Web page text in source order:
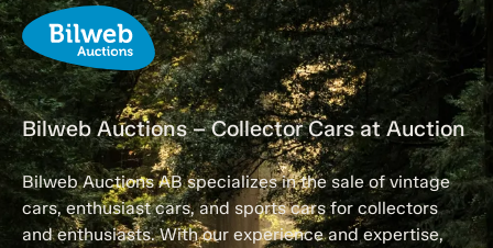
Bilweb Auctions – Collector Cars at Auction
Bilweb Auctions AB specializes in the sale of vintage
cars, enthusiast cars, and sports cars for collectors
and enthusiasts. With our experience and expertise,